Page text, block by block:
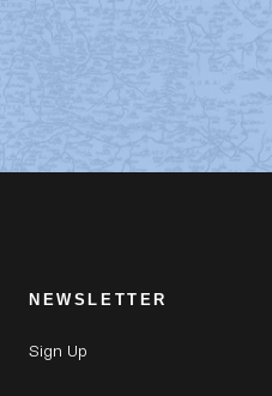
NEWSLETTER
Sign Up